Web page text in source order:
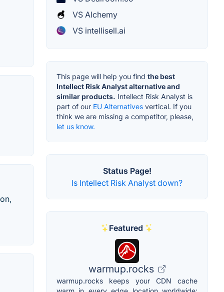
VS Alchemy
VS intellisell.ai
This page will help you find the best
Intellect Risk Analyst alternative and
similar products. Intellect Risk Analyst is
part of our EU Alternatives vertical. If you
think we are missing a competitor, please,
let us know.
Status Page!
Is Intellect Risk Analyst down?
Featured
warmup.rocks
warmup.rocks keeps your CDN cache